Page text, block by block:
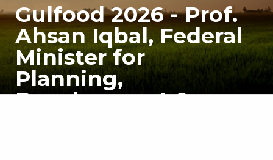
Gulfood 2026 - Prof.
Ahsan Iqbal, Federal
Minister for
Planning,
Development &